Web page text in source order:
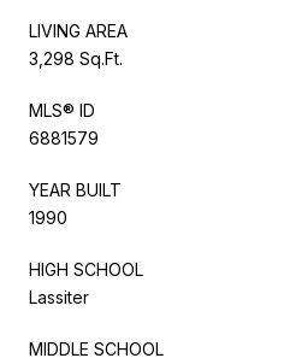
LIVING AREA
3,298 Sq.Ft.
MLS® ID
6881579
YEAR BUILT
1990
HIGH SCHOOL
Lassiter
MIDDLE SCHOOL